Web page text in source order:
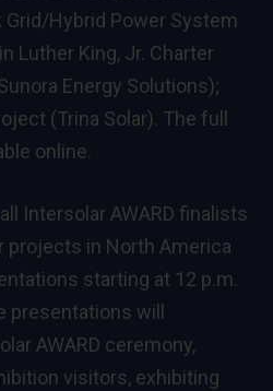
Grid/Hybrid Power System
Luther King, Jr. Charter
Energy Solutions);
(Trina Solar). The full
online.
Intersolar AWARD finalists
projects in North America
starting at 12 p.m.
presentations will
AWARD ceremony,
visitors, exhibiting